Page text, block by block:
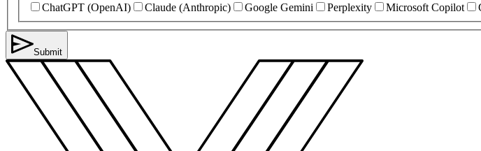
ChatGPT (OpenAI) Claude (Anthropic) Google Gemini Perplexity Microsoft Copilot
Submit